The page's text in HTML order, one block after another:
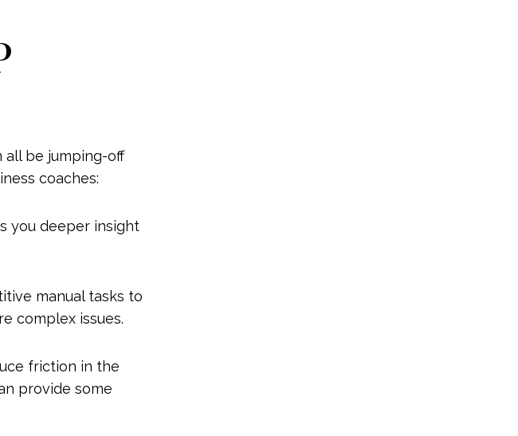
all be jumping-off
coaches:
you deeper insight
manual tasks to
complex issues.
friction in the
provide some